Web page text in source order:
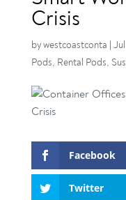
Crisis
bywestcoastconta
Pods, Rental Pods,
Facebook
Twitter